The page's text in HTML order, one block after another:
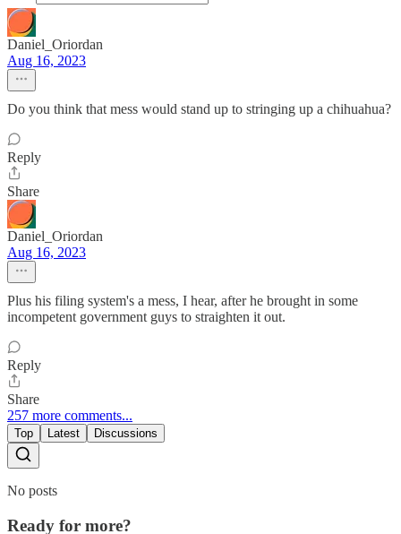
Daniel_Oriordan
Aug 16, 2023
Do you think that mess would stand up to stringing up a chihuahua?
Reply
Share
Daniel_Oriordan
Aug 16, 2023
Plus his filing system's a mess, I hear, after he brought in some
incompetent government guys to straighten it out.
Reply
Share
257 more comments...
Top Latest Discussions
No posts
Ready for more?